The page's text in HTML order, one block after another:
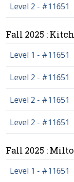
Level 2 - #11651
Fall 2025 :
Level 1 - #11651
Level 2 - #11651
Level 2 - #11651
Level 2 - #11651
Fall 2025 :
Level 1 - #11651